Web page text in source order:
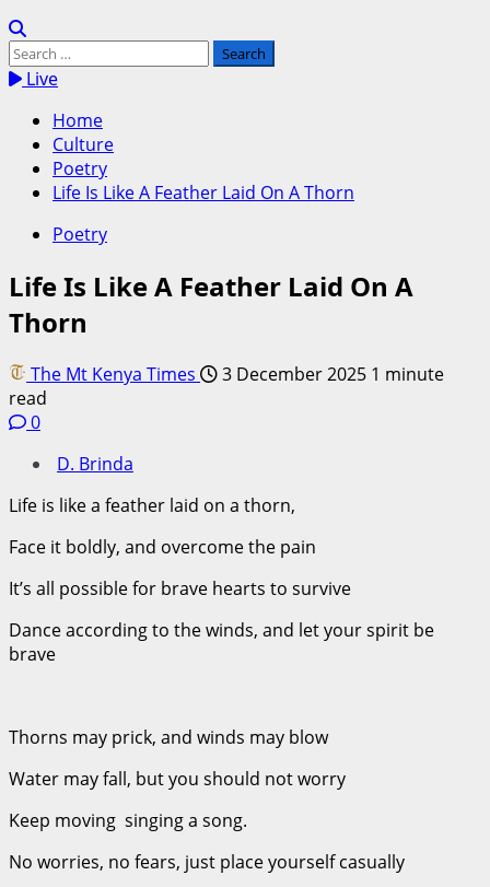
Search
for:Live
Home
Culture
Poetry
Life Is Like A Feather Laid On A Thorn
Poetry
Life Is Like A Feather Laid On A
Thorn
The Mt Kenya Times 3 December 2025 1 minute
read
0
D. Brinda
Life is like a feather laid on a thorn,
Face it boldly, and overcome the pain
It’s all possible for brave hearts to survive
Dance according to the winds, and let your spirit be
brave
Thorns may prick, and winds may blow
Water may fall, but you should not worry
Keep moving singing a song.
No worries, no fears, just place yourself casually